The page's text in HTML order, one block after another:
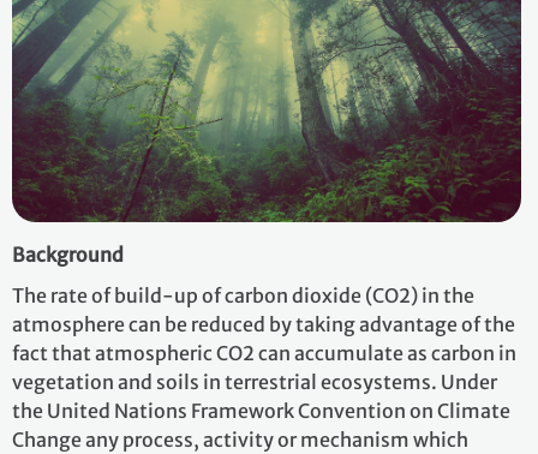
Background
The rate of build-up of carbon dioxide (CO2) in the
atmosphere can be reduced by taking advantage of the
fact that atmospheric CO2 can accumulate as carbon in
vegetation and soils in terrestrial ecosystems. Under
the United Nations Framework Convention on Climate
Change any process, activity or mechanism which